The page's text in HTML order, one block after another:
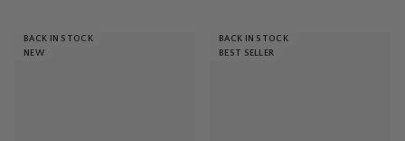
BACK IN STOCK
NEW
BACK IN STOCK
BEST SELLER